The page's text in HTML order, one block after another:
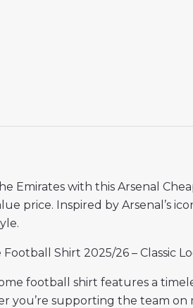
Emirates with this Arsenal
price. Inspired by Arsenal’s
Shirt 2025/26 – Classic
football shirt features a
you’re supporting the team on